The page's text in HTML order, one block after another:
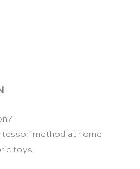
method at home
toys